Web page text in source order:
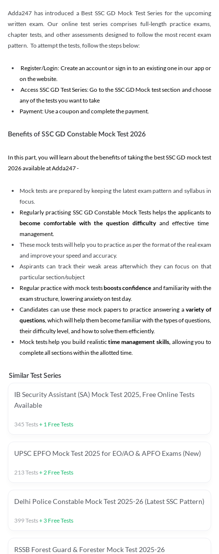
Adda247 has introduced a Best SSC GD Mock Test Series for the upcoming
written exam. Our online test series comprises full-length practice exams,
chapter tests, and other assessments designed to follow the most recent exam
pattern. To attempt the tests, follow the steps below:
Register/Login: Create an account or sign in to an existing one in our app or
on the website.
Access SSC GD Test Series: Go to the SSC GD Mock test section and choose
any of the tests you want to take
Payment: Use a coupon and complete the payment.
Benefits of SSC GD Constable Mock Test 2026
In this part, you will learn about the benefits of taking the best SSC GD mock test
2026 available at Adda247 -
Mock tests are prepared by keeping the latest exam pattern and syllabus in
focus.
Regularly practising SSC GD Constable Mock Tests helps the applicants to
become comfortable with the question difficultyand effective time
management.
These mock tests will help you to practice as per the format of the real exam
and improve your speed and accuracy.
Aspirants can track their weak areas afterwhich they can focus on that
particular section/subject
Regular practice with mock testsboosts confidence and familiarity with the
exam structure, lowering anxiety on test day.
Candidates can use these mock papers to practice answering avariety of
questions, which will help them become familiar with the types of questions,
their difficulty level, and how to solve them efficiently.
Mock tests help you build realistictime management skills,allowing you to
complete all sections within the allotted time.
Similar Test Series
IB Security Assistant (SA) Mock Test 2025, Free Online Tests
Available
345 Tests+ 1 Free Tests
UPSC EPFO Mock Test 2025 for EO/AO & APFO Exams (New)
213Tests+2 Free Tests
Delhi Police Constable Mock Test 2025-26 (Latest SSC Pattern)
399Tests+ 3 Free Tests
RSSB Forest Guard & Forester Mock Test 2025-26